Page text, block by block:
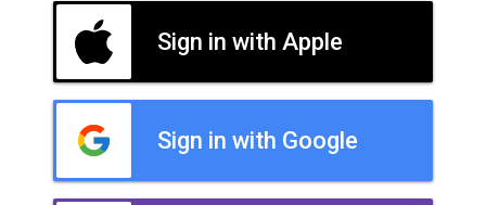
Sign in with Apple
Sign in with Google